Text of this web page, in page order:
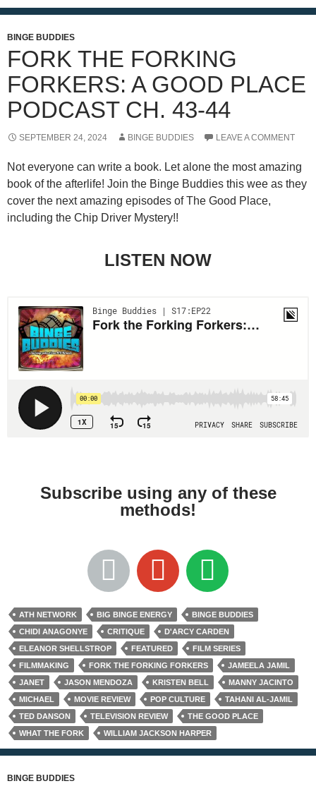
BINGE BUDDIES
FORK THE FORKING
FORKERS: A GOOD PLACE
PODCAST CH. 43-44
SEPTEMBER 24, 2024 BINGE BUDDIES LEAVE A COMMENT
Not everyone can write a book. Let alone the most amazing
book of the afterlife! Join the Binge Buddies this wee as they
cover the next amazing episodes of The Good Place,
including the Chip Driver Mystery!!
LISTEN NOW
Subscribe using any of these
methods!
ATH NETWORK BIG BINGE ENERGY
BINGE BUDDIES
CHIDI ANAGONYE
CRITIQUE
D'ARCY CARDEN
ELEANOR SHELLSTROP
FEATURED
FILM SERIES
FILMMAKING
FORK THE FORKING FORKERS
JAMEELA JAMIL
JANET
JASON MENDOZA KRISTEN BELL
MANNY JACINTO
MICHAEL
MOVIE REVIEW POP CULTURE
TAHANI AL-JAMIL
TED DANSON
TELEVISION REVIEW
THE GOOD PLACE
WHAT THE FORK
WILLIAM JACKSON HARPER
BINGE BUDDIES